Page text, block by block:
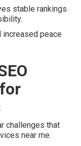
stable rankings
increased peace
challenges that
near me.